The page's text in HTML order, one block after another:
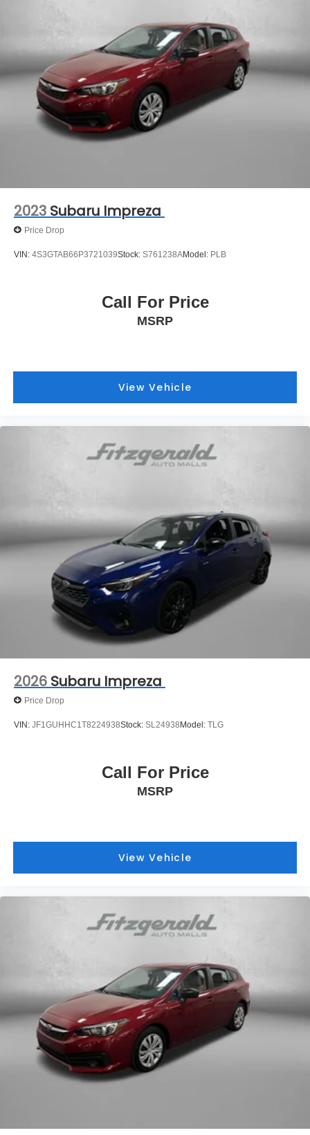
** COMES WITH A WRITTEN FITZWAY CHECKOUT
COVERING ALL MAJOR ITEMS! PROTECTED BY OUR
3 MONTH/4000 MILE LIMITED POWERTRAIN
WARRANTY. 30 DAY/1500 MILE EXCHANGE POLICY!!
No Added Market Adjustments or Hidden Fees!
2023 Subaru Impreza
Price Drop
VIN: 4S3GTAB66P3721039Stock: S761238AModel: PLB
Call For Price
MSRP
View Vehicle
2026 Subaru Impreza
Price Drop
VIN: JF1GUHHC1T8224938Stock: SL24938Model: TLG
Call For Price
MSRP
View Vehicle